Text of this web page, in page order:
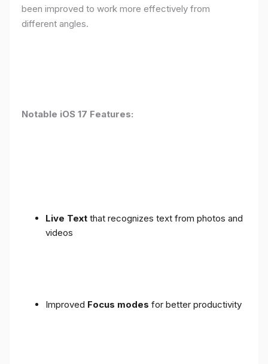
been improved to work more effectively from
different angles.
Notable iOS 17 Features:
Live Text that recognizes text from photos and
videos
Improved Focus modes for better productivity